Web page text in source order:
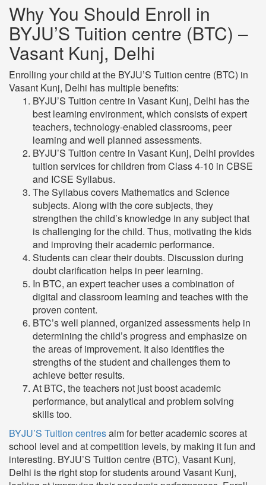
Why You Should Enroll in
BYJU’S Tuition centre (BTC) –
Vasant Kunj, Delhi
Enrolling your child at the BYJU’S Tuition centre (BTC) in
Vasant Kunj, Delhi has multiple benefits:
BYJU’S Tuition centre in Vasant Kunj, Delhi has the
best learning environment, which consists of expert
teachers, technology-enabled classrooms, peer
learning and well planned assessments.
BYJU’S Tuition centre in Vasant Kunj, Delhi provides
tuition services for children from Class 4-10 in CBSE
and ICSE Syllabus.
The Syllabus covers Mathematics and Science
subjects. Along with the core subjects, they
strengthen the child’s knowledge in any subject that
is challenging for the child. Thus, motivating the kids
and improving their academic performance.
Students can clear their doubts. Discussion during
doubt clarification helps in peer learning.
In BTC, an expert teacher uses a combination of
digital and classroom learning and teaches with the
proven content.
BTC’s well planned, organized assessments help in
determining the child’s progress and emphasize on
the areas of improvement. It also identifies the
strengths of the student and challenges them to
achieve better results.
At BTC, the teachers not just boost academic
performance, but analytical and problem solving
skills too.
BYJU’S Tuition centresaim for better academic scores at
school level and at competition levels, by making it fun and
interesting. BYJU’S Tuition centre (BTC), Vasant Kunj,
Delhi is the right stop for students around Vasant Kunj,